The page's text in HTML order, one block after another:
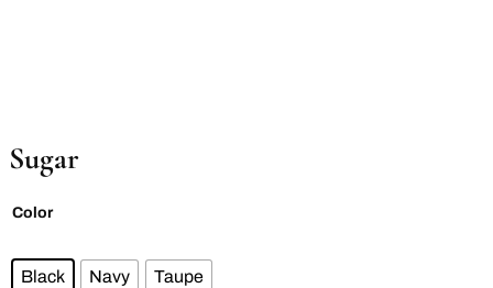
Sugar
Color
Black Navy Taupe